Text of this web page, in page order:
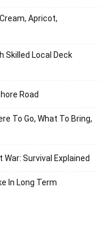
Apricot,
Skilled Local Deck
Road
To Go, What To Bring,
War: Survival Explained
In Long Term